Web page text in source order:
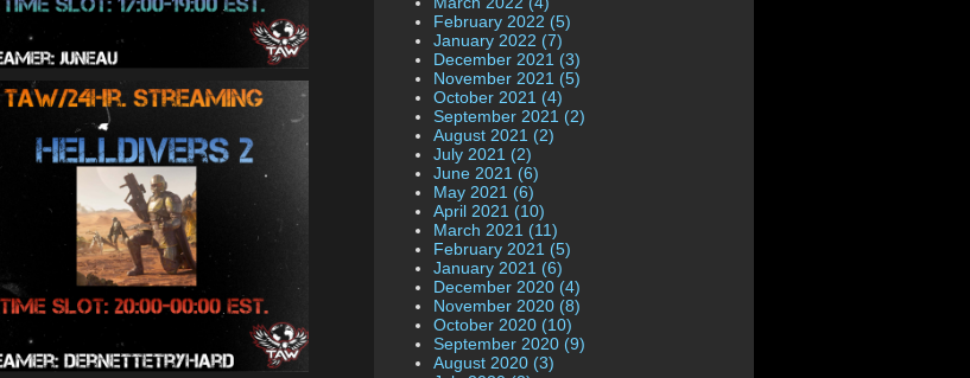
February 2022 (5)
January 2022 (7)
December 2021 (3)
November 2021 (5)
October 2021 (4)
September 2021 (2)
August 2021 (2)
July 2021 (2)
June 2021 (6)
May 2021 (6)
April 2021 (10)
March 2021 (11)
February 2021 (5)
January 2021 (6)
December 2020 (4)
November 2020 (8)
October 2020 (10)
September 2020 (9)
August 2020 (3)